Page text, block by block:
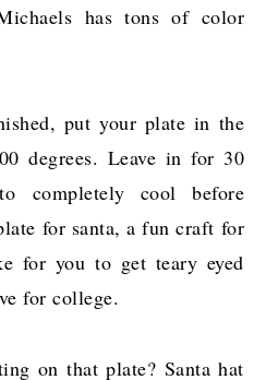
has tons of color
put your plate in the
degrees. Leave in for 30
completely cool before
for santa, a fun craft for
for you to get teary eyed
for college.
on that plate? Santa hat